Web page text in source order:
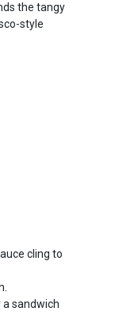
the tangy
style
cling to
sandwich